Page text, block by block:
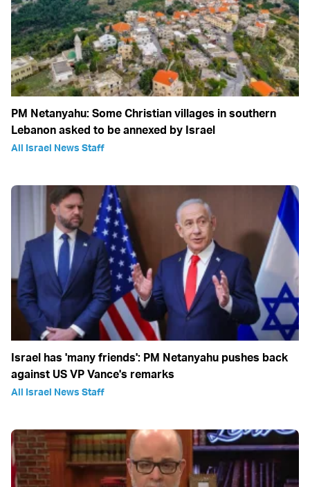
PM Netanyahu: Some Christian villages in southern
Lebanon asked to be annexed by Israel
All Israel News Staff
Israel has 'many friends': PM Netanyahu pushes back
against US VP Vance's remarks
All Israel News Staff